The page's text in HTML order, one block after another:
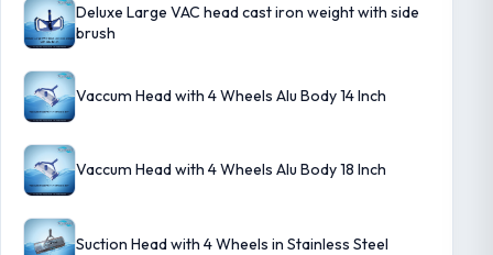
Deluxe Large VAC head cast iron weight with side
brush
Vaccum Head with 4 Wheels Alu Body 14 Inch
Vaccum Head with 4 Wheels Alu Body 18 Inch
Suction Head with 4 Wheels in Stainless Steel